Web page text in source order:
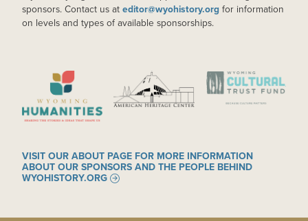
sponsors. Contact us at editor@wyohistory.org for information
on levels and types of available sponsorships.
IMAGE IMAGE IMAGE
VISIT OUR ABOUT PAGE FOR MORE INFORMATION
ABOUT OUR SPONSORS AND THE PEOPLE BEHIND
WYOHISTORY.ORG